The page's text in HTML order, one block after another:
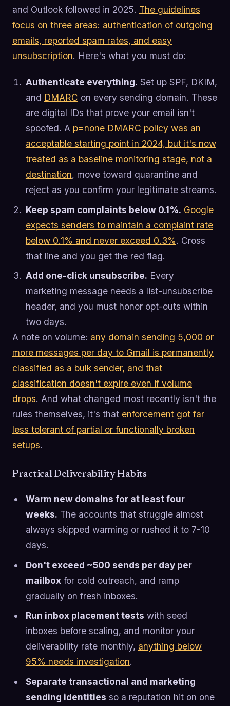
and Outlook followed in 2025. The guidelines
focus on three areas: authentication of outgoing
emails, reported spam rates, and easy
unsubscription. Here's what you must do:
Authenticate everything. Set up SPF, DKIM,
and DMARC on every sending domain. These
are digital IDs that prove your email isn't
spoofed. A p=none DMARC policy was an
acceptable starting point in 2024, but it's now
treated as a baseline monitoring stage, not a
destination, move toward quarantine and
reject as you confirm your legitimate streams.
Keep spam complaints below 0.1%. Google
expects senders to maintain a complaint rate
below 0.1% and never exceed 0.3%. Cross
that line and you get the red flag.
Add one-click unsubscribe. Every
marketing message needs a list-unsubscribe
header, and you must honor opt-outs within
two days.
A note on volume: any domain sending 5,000 or
more messages per day to Gmail is permanently
classified as a bulk sender, and that
classification doesn't expire even if volume
drops. And what changed most recently isn't the
rules themselves, it's that enforcement got far
less tolerant of partial or functionally broken
setups.
Practical Deliverability Habits
Warm new domains for at least four
weeks. The accounts that struggle almost
always skipped warming or rushed it to 7-10
days.
Don't exceed ~500 sends per day per
mailboxfor cold outreach, and ramp
gradually on fresh inboxes.
Run inbox placement tests with seed
inboxes before scaling, and monitor your
deliverability rate monthly, anything below
95% needs investigation.
Separate transactional and marketing
sending identities so a reputation hit on one